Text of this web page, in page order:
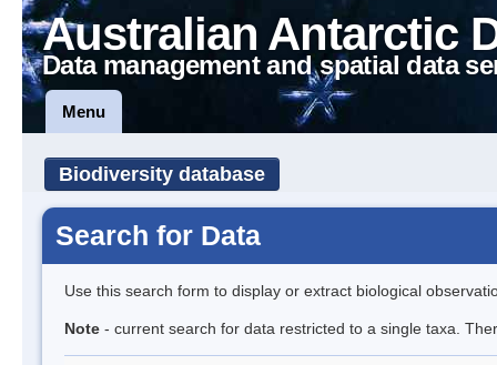
Australian Antarctic
Data management and spatial data
Menu
Biodiversity database
Search for Data
Use this search form to display or extract biological
Note - current search for data restricted to a single taxa.